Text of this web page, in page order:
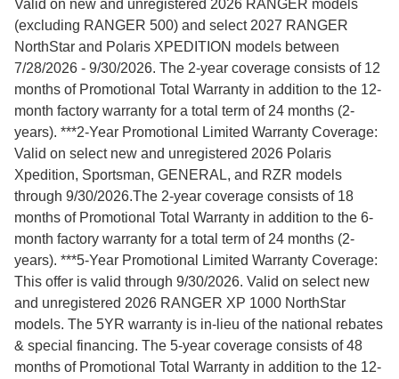
Valid on new and unregistered 2026 RANGER models
(excluding RANGER 500) and select 2027 RANGER
NorthStar and Polaris XPEDITION models between
7/28/2026 - 9/30/2026. The 2-year coverage consists of 12
months of Promotional Total Warranty in addition to the 12-
month factory warranty for a total term of 24 months (2-
years). ***2-Year Promotional Limited Warranty Coverage:
Valid on select new and unregistered 2026 Polaris
Xpedition, Sportsman, GENERAL, and RZR models
through 9/30/2026.The 2-year coverage consists of 18
months of Promotional Total Warranty in addition to the 6-
month factory warranty for a total term of 24 months (2-
years). ***5-Year Promotional Limited Warranty Coverage:
This offer is valid through 9/30/2026. Valid on select new
and unregistered 2026 RANGER XP 1000 NorthStar
models. The 5YR warranty is in-lieu of the national rebates
& special financing. The 5-year coverage consists of 48
months of Promotional Total Warranty in addition to the 12-